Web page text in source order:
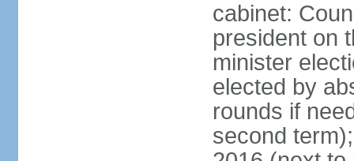
cabinet:
president on
minister
elected by
rounds if
second